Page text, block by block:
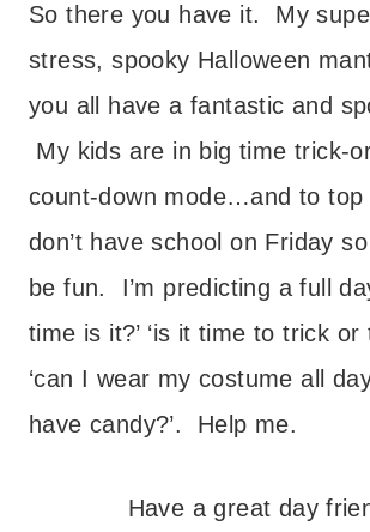
So there you have it. My
stress, spooky Halloween
you all have a fantastic and
My kids are in big time trick-
count-down mode…and to top
don’t have school on Friday
be fun. I’m predicting a full
time is it?’ ‘is it time to trick or
‘can I wear my costume all
have candy?’. Help me.
Have a great day